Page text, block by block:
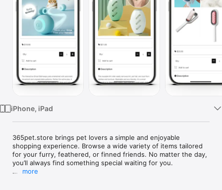
TV
iPhone, iPad
365pet.store brings pet lovers a simple and enjoyable
shopping experience. Browse a wide variety of items tailored
for your furry, feathered, or finned friends. No matter the day,
you’ll always find something special waiting for you.
more